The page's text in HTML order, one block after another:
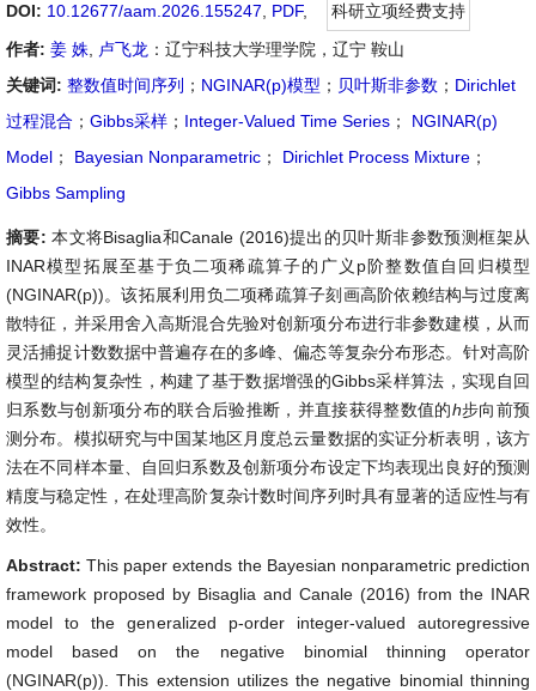
DOI: 10.12677/aam.2026.155247 PDF,
科研立项经费支持
作者: 姜 姝 卢飞龙 ：辽宁科技大学理学院，辽宁 鞍山
关键词: 整数值时间序列 ； NGINAR(p)模型 ； 贝叶斯非参数 ； Dirichlet
过程混合 ； Gibbs采样 ； Integer-Valued Time Series ；
NGINAR(p)
Model ； Bayesian Nonparametric ； Dirichlet Process Mixture ；
Gibbs Sampling
摘要:本文将Bisaglia和Canale (2016)提出的贝叶斯非参数预测框架从
INAR模型拓展至基于负二项稀疏算子的广义p阶整数值自回归模型
(NGINAR(p))。该拓展利用负二项稀疏算子刻画高阶依赖结构与过度离
散特征，并采用舍入高斯混合先验对创新项分布进行非参数建模，从而
灵活捕捉计数数据中普遍存在的多峰、偏态等复杂分布形态。针对高阶
模型的结构复杂性，构建了基于数据增强的Gibbs采样算法，实现自回
归系数与创新项分布的联合后验推断，并直接获得整数值的h步向前预
测分布。模拟研究与中国某地区月度总云量数据的实证分析表明，该方
法在不同样本量、自回归系数及创新项分布设定下均表现出良好的预测
精度与稳定性，在处理高阶复杂计数时间序列时具有显著的适应性与有
效性。
Abstract:This paper extends the Bayesian nonparametric prediction
framework proposed by Bisaglia and Canale (2016) from the INAR
model to the generalized p-order integer-valued autoregressive
model based on the negative binomial thinning operator
(NGINAR(p)). This extension utilizes the negative binomial thinning